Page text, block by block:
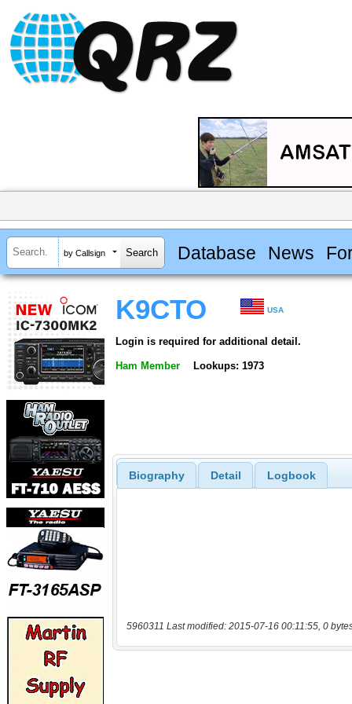
by Callsign Database News
K9CTO USA
Login is required for additional detail.
Ham Member Lookups: 1973
Biography Detail Logbook
5960311 Last modified: 2015-07-16 00:11:55, 0